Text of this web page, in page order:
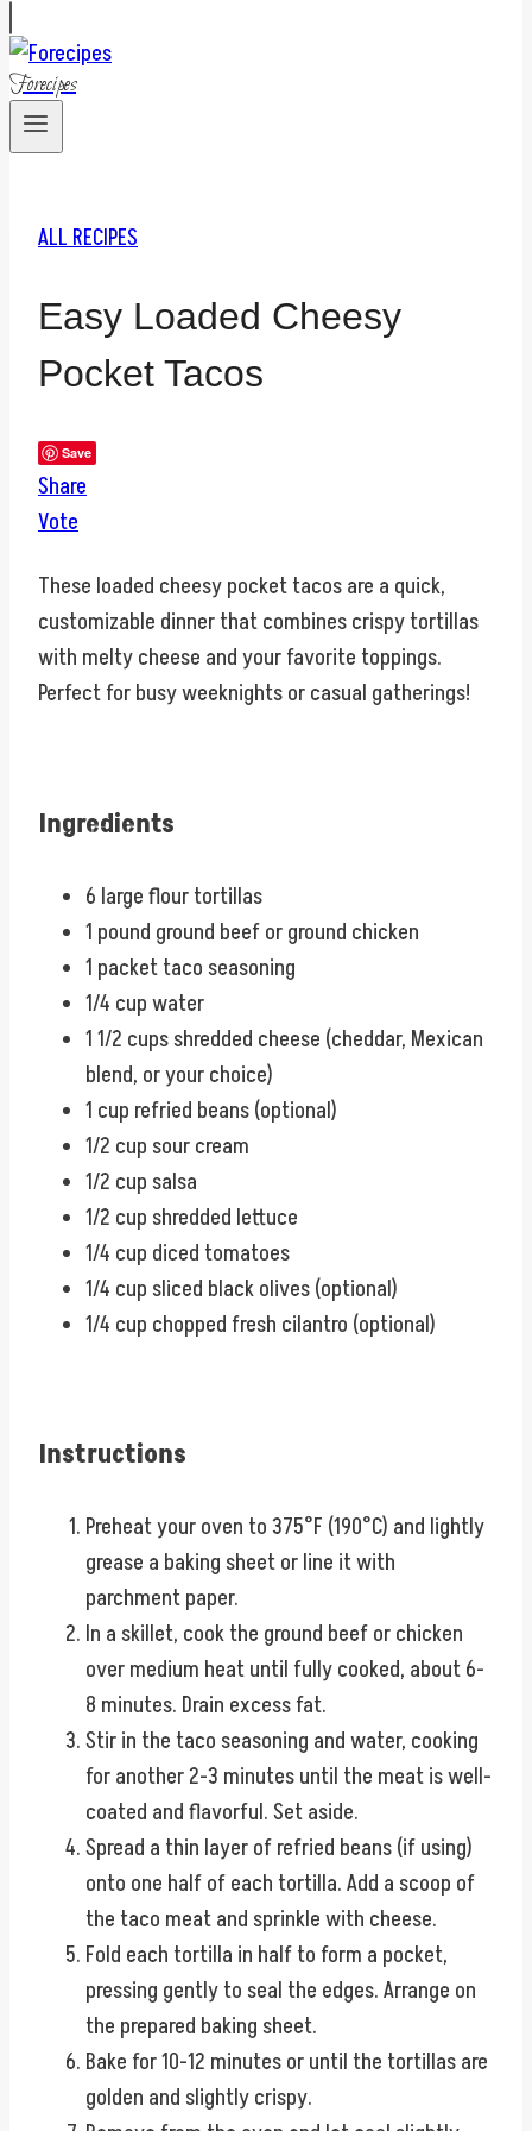
Forecipes
ALL RECIPES
Easy Loaded Cheesy
Pocket Tacos
Save
Share
Vote
These loaded cheesy pocket tacos are a quick,
customizable dinner that combines crispy tortillas
with melty cheese and your favorite toppings.
Perfect for busy weeknights or casual gatherings!
Ingredients
6 large flour tortillas
1 pound ground beef or ground chicken
1 packet taco seasoning
1/4 cup water
1 1/2 cups shredded cheese (cheddar, Mexican
blend, or your choice)
1 cup refried beans (optional)
1/2 cup sour cream
1/2 cup salsa
1/2 cup shredded lettuce
1/4 cup diced tomatoes
1/4 cup sliced black olives (optional)
1/4 cup chopped fresh cilantro (optional)
Instructions
Preheat your oven to 375°F (190°C) and lightly
grease a baking sheet or line it with
parchment paper.
In a skillet, cook the ground beef or chicken
over medium heat until fully cooked, about 6-
8 minutes. Drain excess fat.
Stir in the taco seasoning and water, cooking
for another 2-3 minutes until the meat is well-
coated and flavorful. Set aside.
Spread a thin layer of refried beans (if using)
onto one half of each tortilla. Add a scoop of
the taco meat and sprinkle with cheese.
Fold each tortilla in half to form a pocket,
pressing gently to seal the edges. Arrange on
the prepared baking sheet.
Bake for 10-12 minutes or until the tortillas are
golden and slightly crispy.